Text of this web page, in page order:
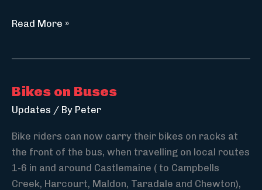
MASC
Read More »
Bikes on Buses
Updates / By Peter
Bike riders can now carry their bikes on racks at
the front of the bus, when travelling on local routes
1-6 in and around Castlemaine ( to Campbells
Creek, Harcourt, Maldon, Taradale and Chewton),